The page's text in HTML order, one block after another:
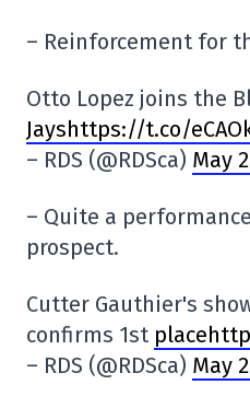
– Reinforcement for
Otto Lopez joins the
Jayshttps://t.co/
– RDS (@RDSca) May
– Quite a
prospect.
Cutter Gauthier's
confirms 1st
– RDS (@RDSca) May